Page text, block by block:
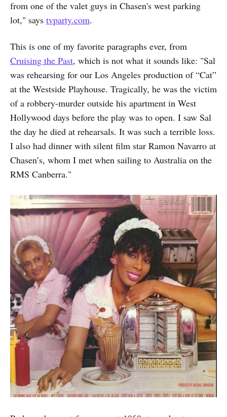
from one of the valet guys in Chasen's west parking
lot," says tvparty.com.
This is one of my favorite paragraphs ever, from
Cruising the Past, which is not what it sounds like: "Sal
was rehearsing for our Los Angeles production of “Cat”
at the Westside Playhouse. Tragically, he was the victim
of a robbery-murder outside his apartment in West
Hollywood days before the play was to open. I saw Sal
the day he died at rehearsals. It was such a terrible loss.
I also had dinner with silent film star Ramon Navarro at
Chasen’s, whom I met when sailing to Australia on the
RMS Canberra."